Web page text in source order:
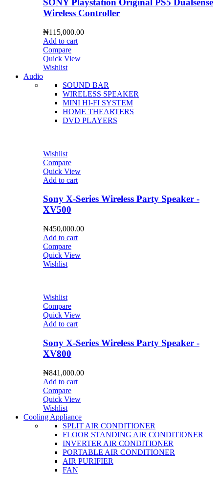
SONY Playstation Original PS5 Dualsense
Wireless Controller
₦115,000.00
Add to cart
Compare
Quick View
Wishlist
Audio
SOUND BAR
WIRELESS SPEAKER
MINI HI-FI SYSTEM
HOME THEARTERS
DVD PLAYERS
Wishlist
Compare
Quick View
Add to cart
Sony X-Series Wireless Party Speaker -
XV500
₦450,000.00
Add to cart
Compare
Quick View
Wishlist
Wishlist
Compare
Quick View
Add to cart
Sony X-Series Wireless Party Speaker -
XV800
₦841,000.00
Add to cart
Compare
Quick View
Wishlist
Cooling Appliance
SPLIT AIR CONDITIONER
FLOOR STANDING AIR CONDITIONER
INVERTER AIR CONDITIONER
PORTABLE AIR CONDITIONER
AIR PURIFIER
FAN